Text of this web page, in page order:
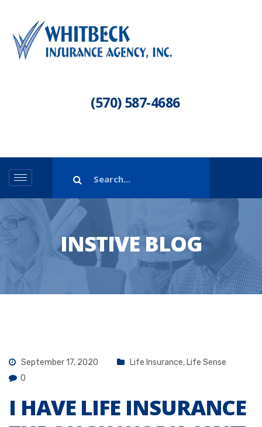
(570) 587-4686
INSTIVE BLOG
September 17, 2020 Life Insurance, Life Sense
0
I HAVE LIFE INSURANCE